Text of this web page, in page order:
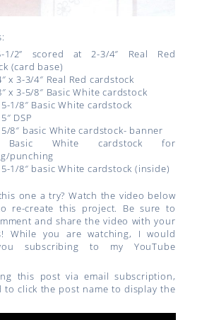
2” scored at 2-3/4″ Real Red
(card base)
x 3-3/4″ Real Red cardstock
x 3-5/8″ Basic White cardstock
1/8″ Basic White cardstock
DSP
5/8″ basic White cardstock- banner
Basic White cardstock for
punching
5-1/8″ basic White cardstock (inside)
one a try? Watch the video below
re-create this project. Be sure to
and share the video with your
While you are watching, I would
subscribing to my YouTube
this post via email subscription,
to click the post name to display the